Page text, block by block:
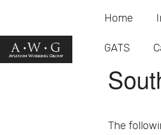
Home
GATS
The